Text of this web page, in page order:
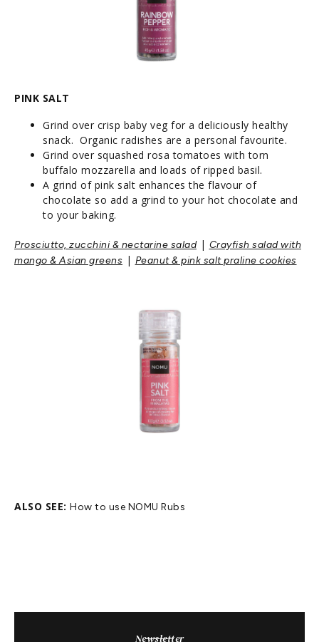
PINK SALT
Grind over crisp baby veg for a deliciously healthy
snack. Organic radishes are a personal favourite.
Grind over squashed rosa tomatoes with torn
buffalo mozzarella and loads of ripped basil.
A grind of pink salt enhances the flavour of
chocolate so add a grind to your hot chocolate and
to your baking.
Prosciutto, zucchini & nectarine salad| Crayfish salad with
mango & Asian greens | Peanut & pink salt praline cookies
ALSO SEE: How to use NOMU Rubs
Newsletter